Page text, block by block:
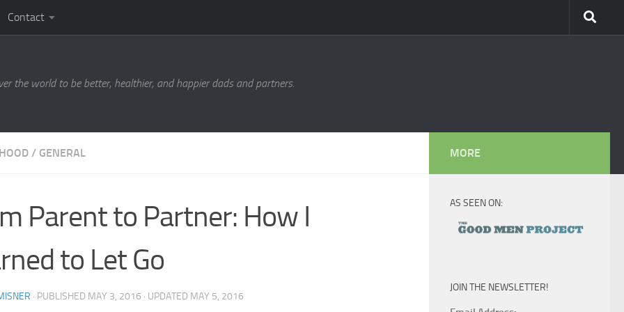
Contact
the world to be better, healthier, and happier dads and partners.
/ GENERAL
Parent to Partner: How I
to Let Go
· PUBLISHED MAY 3, 2016 · UPDATED MAY 5, 2016
MORE
AS SEEN ON:
JOIN THE NEWSLETTER!